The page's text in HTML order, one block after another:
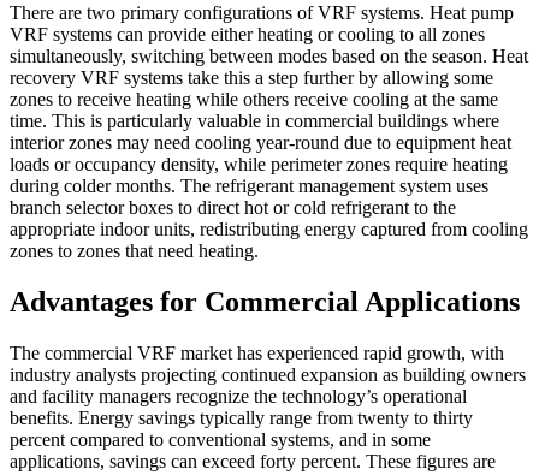
There are two primary configurations of VRF systems. Heat pump
VRF systems can provide either heating or cooling to all zones
simultaneously, switching between modes based on the season. Heat
recovery VRF systems take this a step further by allowing some
zones to receive heating while others receive cooling at the same
time. This is particularly valuable in commercial buildings where
interior zones may need cooling year-round due to equipment heat
loads or occupancy density, while perimeter zones require heating
during colder months. The refrigerant management system uses
branch selector boxes to direct hot or cold refrigerant to the
appropriate indoor units, redistributing energy captured from cooling
zones to zones that need heating.
Advantages for Commercial Applications
The commercial VRF market has experienced rapid growth, with
industry analysts projecting continued expansion as building owners
and facility managers recognize the technology’s operational
benefits. Energy savings typically range from twenty to thirty
percent compared to conventional systems, and in some
applications, savings can exceed forty percent. These figures are